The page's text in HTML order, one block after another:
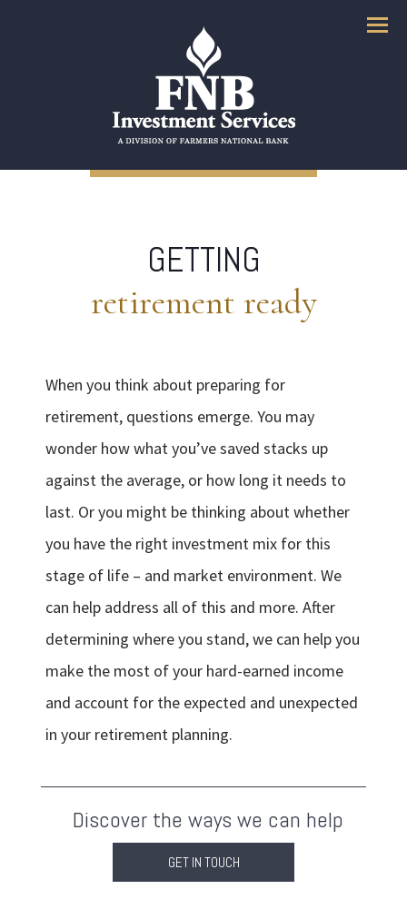
Menu
GETTING
retirement ready
When you think about preparing for
retirement, questions emerge. You may
wonder how what you’ve saved stacks up
against the average, or how long it needs to
last. Or you might be thinking about whether
you have the right investment mix for this
stage of life – and market environment. We
can help address all of this and more. After
determining where you stand, we can help you
make the most of your hard-earned income
and account for the expected and unexpected
in your retirement planning.
Discover the ways we can help
GET IN TOUCH